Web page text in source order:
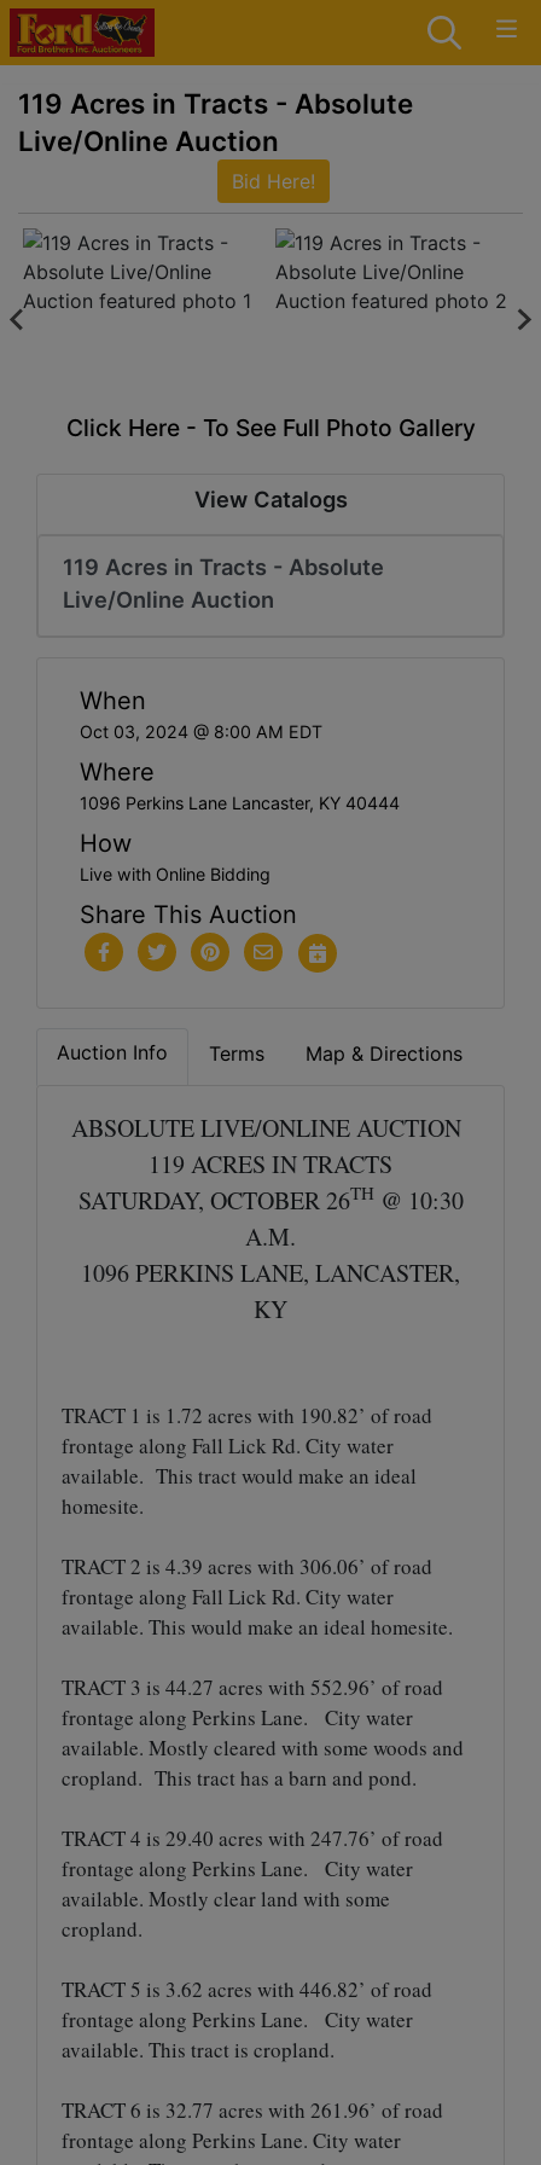
119 Acres in Tracts - Absolute
Live/Online Auction
Bid Here!
Click Here - To See Full Photo Gallery
View Catalogs
119 Acres in Tracts - Absolute
Live/Online Auction
When
Oct 03, 2024 @ 8:00 AM EDT
Where
1096 Perkins Lane Lancaster, KY 40444
How
Live with Online Bidding
Share This Auction
Auction Info Terms Map & Directions
ABSOLUTE LIVE/ONLINE AUCTION
119 ACRES IN TRACTS
SATURDAY, OCTOBER 26TH @ 10:30
A.M.
1096 PERKINS LANE, LANCASTER,
KY
TRACT 1 is 1.72 acres with 190.82’ of road
frontage along Fall Lick Rd. City water
available. This tract would make an ideal
homesite.
TRACT 2 is 4.39 acres with 306.06’ of road
frontage along Fall Lick Rd. City water
available. This would make an ideal homesite.
TRACT 3 is 44.27 acres with 552.96’ of road
frontage along Perkins Lane. City water
available. Mostly cleared with some woods and
cropland. This tract has a barn and pond.
TRACT 4 is 29.40 acres with 247.76’ of road
frontage along Perkins Lane. City water
available. Mostly clear land with some
cropland.
TRACT 5 is 3.62 acres with 446.82’ of road
frontage along Perkins Lane. City water
available. This tract is cropland.
TRACT 6 is 32.77 acres with 261.96’ of road
frontage along Perkins Lane. City water